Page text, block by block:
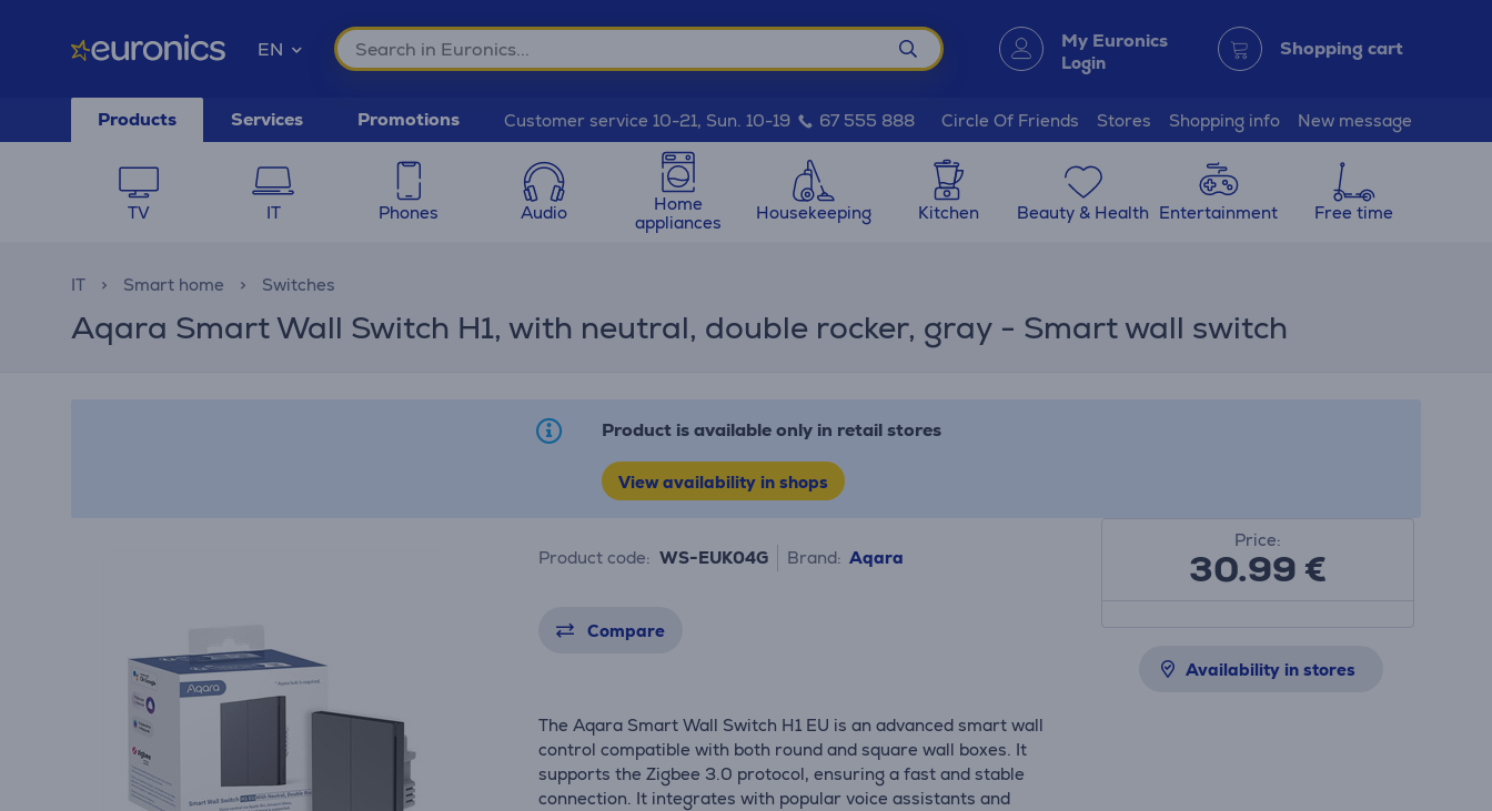
EN My Euronics
Login
Shopping cart
Products Services Promotions Customer service 10-21, Sun. 10-19 67 555 888 Circle Of Friends Stores Shopping info New message
TV IT Phones Audio
Home
appliances
Housekeeping Kitchen Beauty & Health Entertainment Free time
IT Smart home Switches
Aqara Smart Wall Switch H1, with neutral, double rocker, gray - Smart wall switch
Product is available only in retail stores
View availability in shops
Product code: WS-EUK04G Brand: Aqara
Compare
The Aqara Smart Wall Switch H1 EU is an advanced smart wall
control compatible with both round and square wall boxes. It
supports the Zigbee 3.0 protocol, ensuring a fast and stable
connection. It integrates with popular voice assistants and
Price:
30.99€
Availability in stores